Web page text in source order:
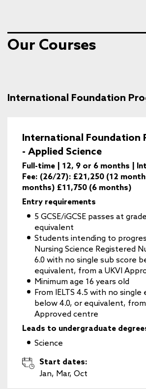
Our Courses
International Foundation
International Foundation
- Applied Science
Full-time | 12, 9 or 6 months |
Fee: (26/27): £21,250 (12
months) £11,750 (6 months)
Entry requirements
5 GCSE/iGCSE passes at
equivalent
Students intending to
Nursing Science Registered
6.0 with no single sub score
equivalent, from a UKVI
Minimum age 16 years old
From IELTS 4.5 with no
below 4.0, or equivalent, from
Approved centre
Leads to undergraduate
Science
Start dates:
Jan, Mar, Oct